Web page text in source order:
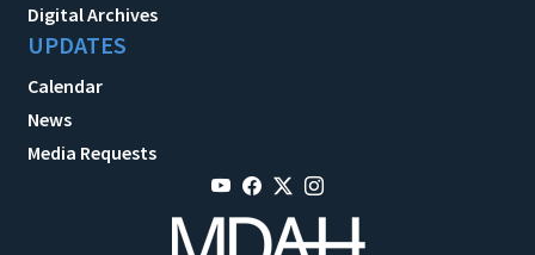
Digital Archives
UPDATES
Calendar
News
Media Requests